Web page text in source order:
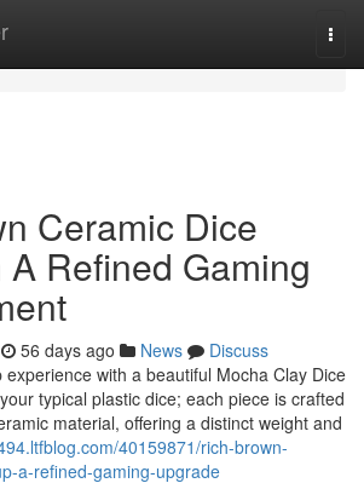
Ceramic Dice
Refined Gaming
56 days ago News
Discuss
experience with a beautiful Mocha Clay Dice
typical plastic dice; each piece is crafted
material, offering a distinct weight and
40159871/rich-brown-
a-refined-gaming-upgrade